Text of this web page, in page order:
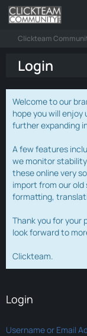
Clickteam
Login
Welcome to our
hope you will
further expanding
A few features
we monitor
these online very
import from our
formatting,
Thank you for your
look forward to
Clickteam.
Login
Username or Email